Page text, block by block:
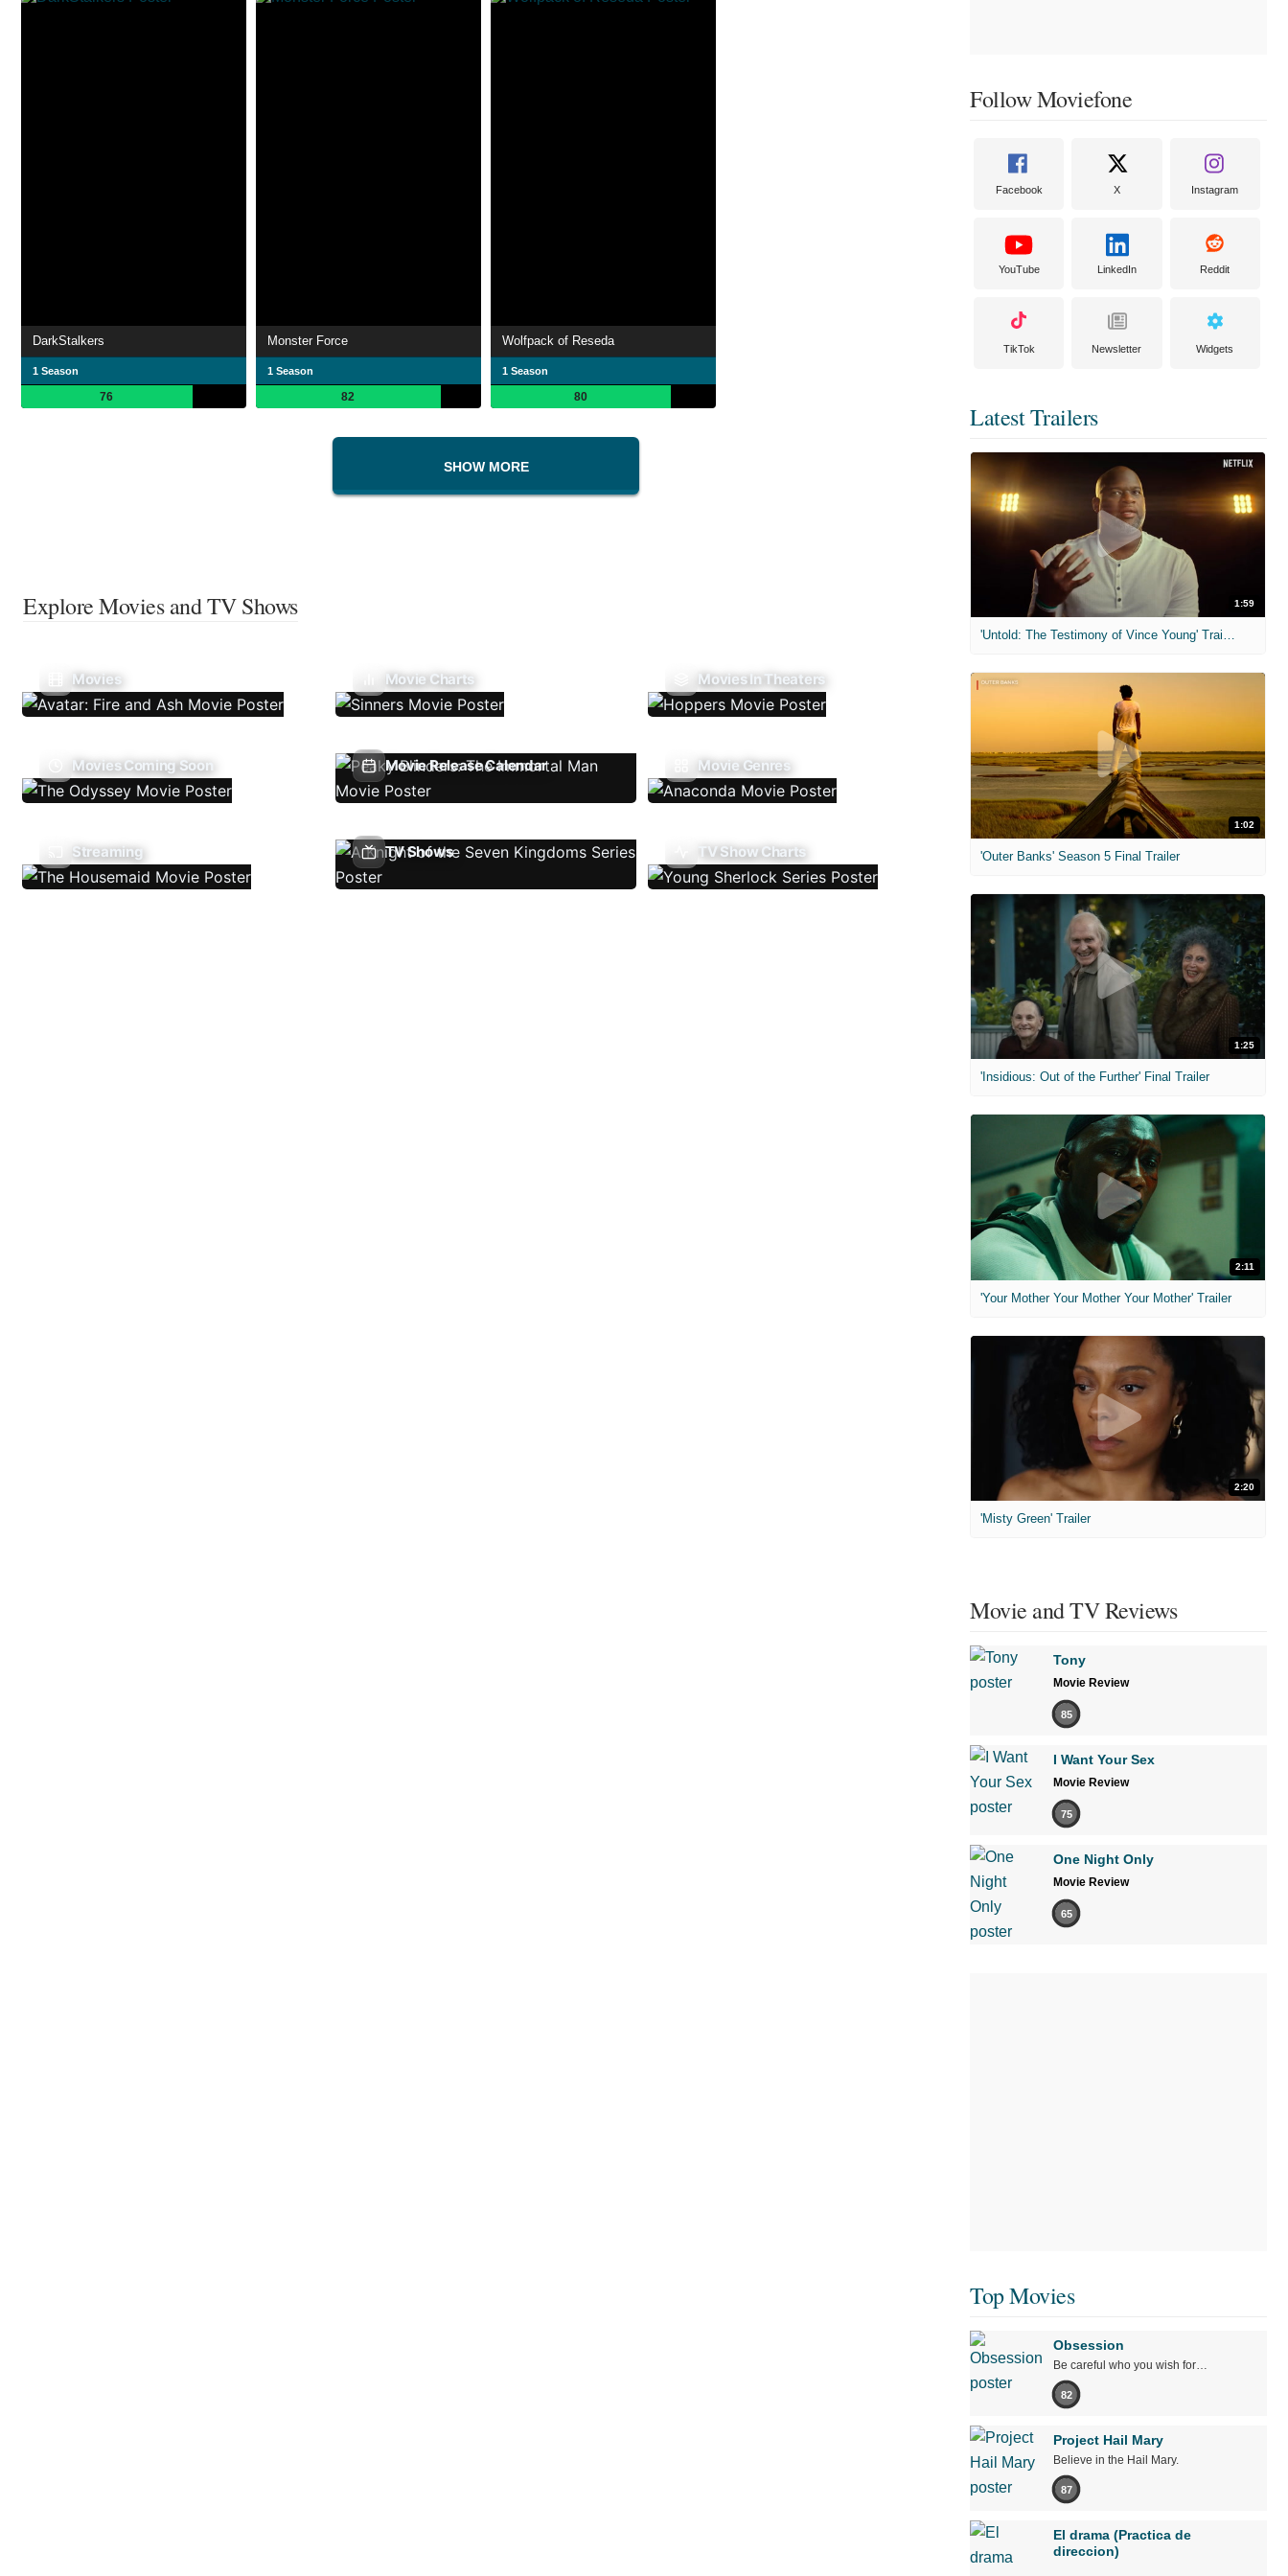
DarkStalkers
1 Season
76
Monster Force
1 Season
82
Wolfpack of Reseda
1 Season
80
SHOW MORE
Explore Movies and TV Shows
Movies Movie Charts Movies In Theaters
Movies Coming Soon Movie Release Calendar Movie Genres
Streaming TV Shows TV Show Charts
Follow Moviefone
Facebook X Instagram
YouTube LinkedIn Reddit
TikTok Newsletter Widgets
Latest Trailers
1:59
'Untold: The Testimony of Vince Young' Trailer
1:02
'Outer Banks' Season 5 Final Trailer
1:25
'Insidious: Out of the Further' Final Trailer
2:11
'Your Mother Your Mother Your Mother' Trailer
2:20
'Misty Green' Trailer
Movie and TV Reviews
Tony
Movie Review
85
I Want Your Sex
Movie Review
75
One Night Only
Movie Review
65
Top Movies
Obsession
Be careful who you wish for…
82
Project Hail Mary
Believe in the Hail Mary.
87
El drama (Practica de
direccion)